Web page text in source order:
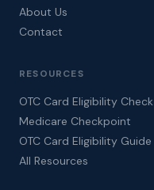
About Us
Contact
RESOURCES
OTC Card Eligibility Check
Medicare Checkpoint
OTC Card Eligibility Guide
All Resources